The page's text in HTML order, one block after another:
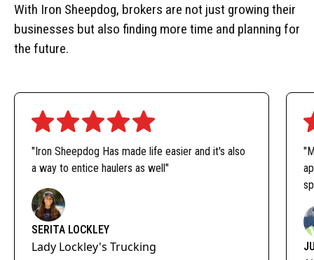
With Iron Sheepdog, brokers are not just growing their
businesses but also finding more time and planning for
the future.
"Iron Sheepdog Has made life easier and it's also
a way to entice haulers as well"
SERITA LOCKLEY
Lady Lockley's Trucking